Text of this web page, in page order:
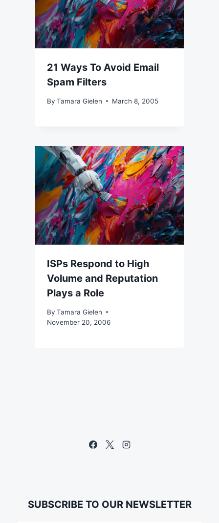
21 Ways To Avoid Email
Spam Filters
By Tamara Gielen March 8, 2005
ISPs Respond to High
Volume and Reputation
Plays a Role
By Tamara Gielen
November 20, 2006
SUBSCRIBE TO OUR NEWSLETTER